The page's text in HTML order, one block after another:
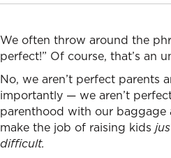
We often throw around the
perfect!” Of course, that’s an
No, we aren’t perfect parents
importantly — we aren’t
parenthood with our baggage
make the job of raising kids
difficult.